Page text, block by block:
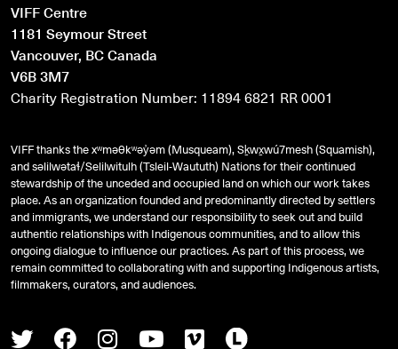
TwitterFacebook
InstagramYoutube
VimeoLetterboxd
VIFF Centre
1181 Seymour Street
Vancouver, BC Canada
V6B 3M7
Charity Registration Number: 11894 6821 RR 0001
VIFF thanks the xʷməθkʷəy̓əm (Musqueam), Sḵwx̱wú7mesh (Squamish),
andsəlilwətaɬ/Selilwitulh (Tsleil-Waututh) Nations for their continued
stewardship of the unceded and occupied land on which our work takes
place. As an organization founded and predominantly directed by settlers
and immigrants, we understand our responsibility to seek out and build
authentic relationships with Indigenous communities, and to allow this
ongoing dialogue to influence our practices. As part of this process, we
remain committed to collaborating with and supporting Indigenous artists,
filmmakers, curators, and audiences.